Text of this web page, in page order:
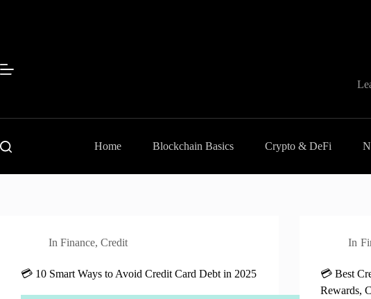
Home Blockchain Basics Crypto & DeFi
In Finance,Credit
💳 10 Smart Ways to Avoid Credit Card Debt in 2025
In
💳 Best
Rewards,